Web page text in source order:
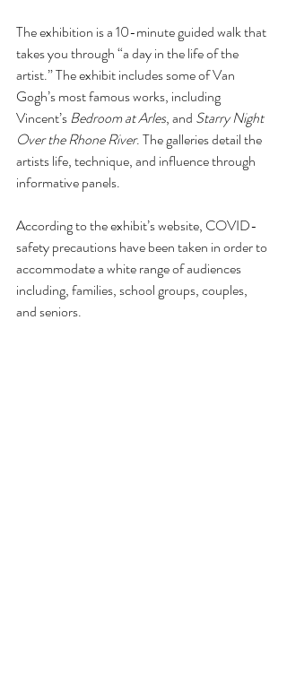
The exhibition is a 10-minute guided walk that
takes you through “a day in the life of the
artist.” The exhibit includes some of Van
Gogh’s most famous works, including
Vincent’s Bedroom at Arles, and Starry Night
Over the Rhone River. The galleries detail the
artists life, technique, and influence through
informative panels.
According to the exhibit’s website, COVID-
safety precautions have been taken in order to
accommodate a white range of audiences
including, families, school groups, couples,
and seniors.